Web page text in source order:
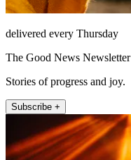
delivered every Thursday
The Good News Newsletter
Stories of progress and joy.
Subscribe +